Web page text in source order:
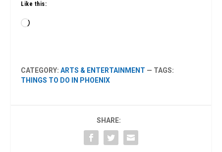
Like this:
Loading…
CATEGORY:ARTS & ENTERTAINMENT — TAGS:
THINGS TO DO IN PHOENIX
SHARE: